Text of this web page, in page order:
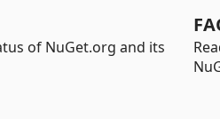
of NuGet.org and its